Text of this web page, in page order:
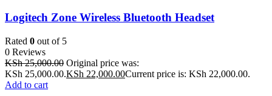
Logitech Zone Wireless Bluetooth Headset
Rated 0 out of 5
0 Reviews
KSh25,000.00 Original price was:
KSh 25,000.00.KSh 22,000.00Current price is: KSh 22,000.00.
Add to cart